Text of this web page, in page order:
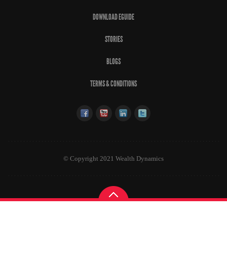
DOWNLOAD EGUIDE
STORIES
BLOGS
TERMS & CONDITIONS
© Copyright 2021 Wealth Dynamics